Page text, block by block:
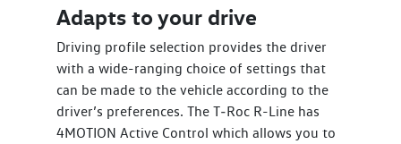
Adapts to your drive
Driving profile selection provides the driver
with a wide-ranging choice of settings that
can be made to the vehicle according to the
driver’s preferences. The T‑Roc R-Line has
4MOTION Active Control which allows you to